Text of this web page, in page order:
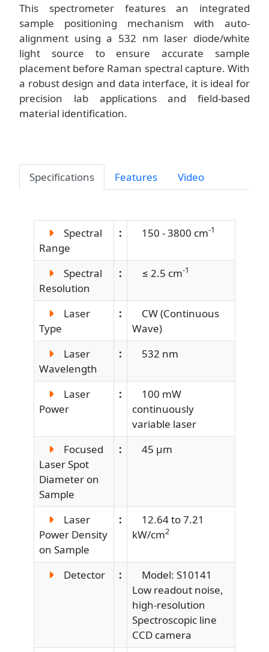
This spectrometer features an integrated
sample positioning mechanism with auto-
alignment using a 532 nm laser diode/white
light source to ensure accurate sample
placement before Raman spectral capture. With
a robust design and data interface, it is ideal for
precision lab applications and field-based
material identification.
Specifications Features Video
Spectral
Range
: 150 - 3800 cm-1
Spectral
Resolution
: ≤ 2.5 cm-1
Laser
Type
:
CW (Continuous
Wave)
Laser
Wavelength
: 532 nm
Laser
Power
:
100 mW
continuously
variable laser
Focused
Laser Spot
Diameter on
Sample
: 45 µm
Laser
Power Density
on Sample
:
12.64 to 7.21
kW/cm2
Detector :
Model: S10141
Low readout noise,
high-resolution
Spectroscopic line
CCD camera